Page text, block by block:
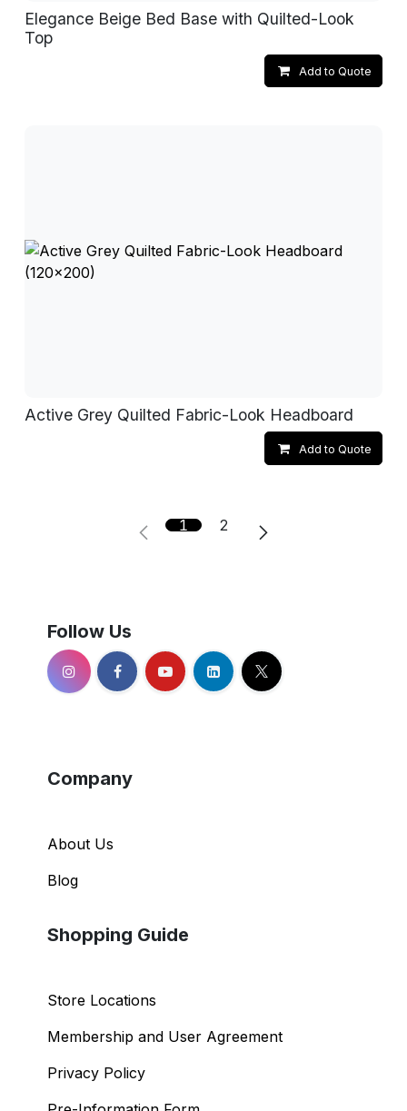
Elegance Beige Bed Base with Quilted-Look
Top
Add to Quote
Active Grey Quilted Fabric-Look Headboard
Add to Quote
1 2
Follow Us
Company
About Us
Blog
Shopping Guide
Store Locations
Membership and User Agreement
Privacy Policy